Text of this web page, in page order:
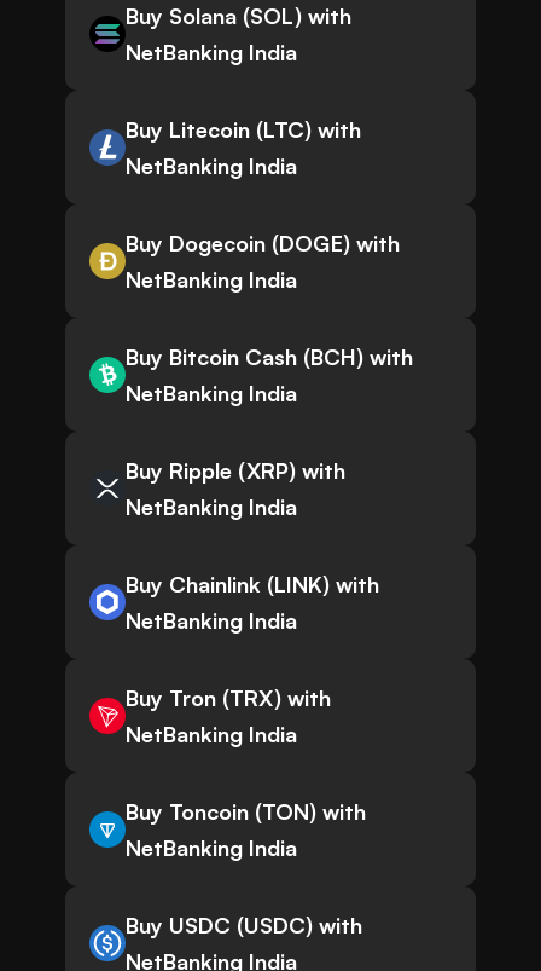
Buy Solana (SOL) with
NetBanking India
Buy Litecoin (LTC) with
NetBanking India
Buy Dogecoin (DOGE) with
NetBanking India
Buy Bitcoin Cash (BCH) with
NetBanking India
Buy Ripple (XRP) with
NetBanking India
Buy Chainlink (LINK) with
NetBanking India
Buy Tron (TRX) with
NetBanking India
Buy Toncoin (TON) with
NetBanking India
Buy USDC (USDC) with
NetBanking India